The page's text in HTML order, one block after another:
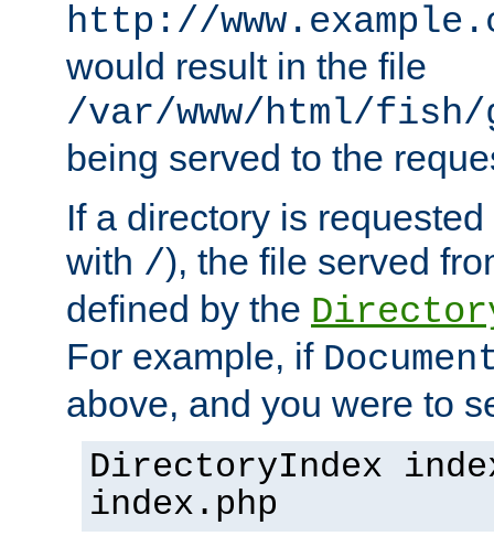
http://
would result in the file
/var/www/html/fish/
being served to the
If a directory is
with /), the file served
defined by the
For example, if
above, and you were to
DirectoryIndex
index.php